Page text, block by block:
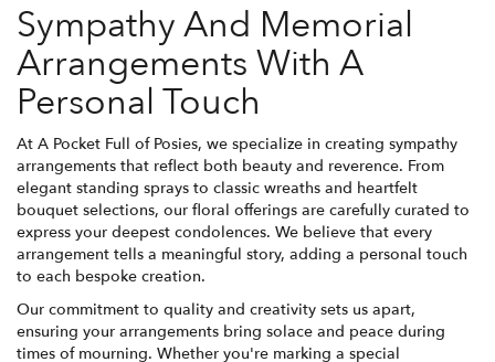
Sympathy And Memorial
Arrangements With A
Personal Touch
At A Pocket Full of Posies, we specialize in creating sympathy
arrangements that reflect both beauty and reverence. From
elegant standing sprays to classic wreaths and heartfelt
bouquet selections, our floral offerings are carefully curated to
express your deepest condolences. We believe that every
arrangement tells a meaningful story, adding a personal touch
to each bespoke creation.
Our commitment to quality and creativity sets us apart,
ensuring your arrangements bring solace and peace during
times of mourning. Whether you're marking a special